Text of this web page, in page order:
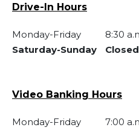
Drive-In Hours
Monday-Friday 8:30
Saturday-Sunday
Closed
Video Banking Hours
Monday-Friday 7:00